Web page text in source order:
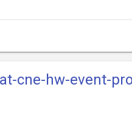
cne-hw-event-